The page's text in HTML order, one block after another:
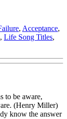
, Acceptance,
, Life Song Titles,
to be aware,
(Henry Miller)
know the answer